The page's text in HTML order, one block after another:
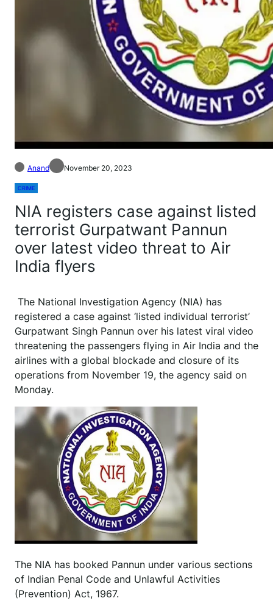
Anand November 20, 2023
CRIME
NIA registers case against listed
terrorist Gurpatwant Pannun
over latest video threat to Air
India flyers
The National Investigation Agency (NIA) has
registered a case against ‘listed individual terrorist’
Gurpatwant Singh Pannun over his latest viral video
threatening the passengers flying in Air India and the
airlines with a global blockade and closure of its
operations from November 19, the agency said on
Monday.
The NIA has booked Pannun under various sections
of Indian Penal Code and Unlawful Activities
(Prevention) Act, 1967.